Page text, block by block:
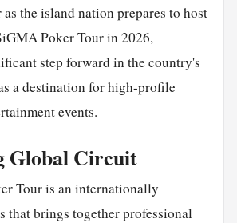
the island nation prepares to host
Poker Tour in 2026,
step forward in the country's
a destination for high-profile
events.
Global Circuit
Tour is an internationally
that brings together professional